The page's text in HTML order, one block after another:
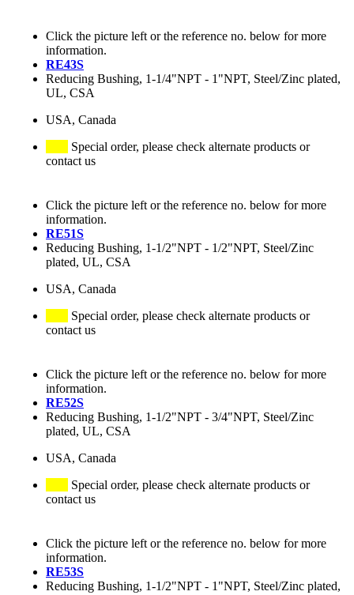
Click the picture left or the reference no. below for more
information.
RE43S
Reducing Bushing, 1-1/4"NPT - 1"NPT, Steel/Zinc plated,
UL, CSA
USA, Canada
Special order, please check alternate products or
contact us
Click the picture left or the reference no. below for more
information.
RE51S
Reducing Bushing, 1-1/2"NPT - 1/2"NPT, Steel/Zinc
plated, UL, CSA
USA, Canada
Special order, please check alternate products or
contact us
Click the picture left or the reference no. below for more
information.
RE52S
Reducing Bushing, 1-1/2"NPT - 3/4"NPT, Steel/Zinc
plated, UL, CSA
USA, Canada
Special order, please check alternate products or
contact us
Click the picture left or the reference no. below for more
information.
RE53S
Reducing Bushing, 1-1/2"NPT - 1"NPT, Steel/Zinc plated,